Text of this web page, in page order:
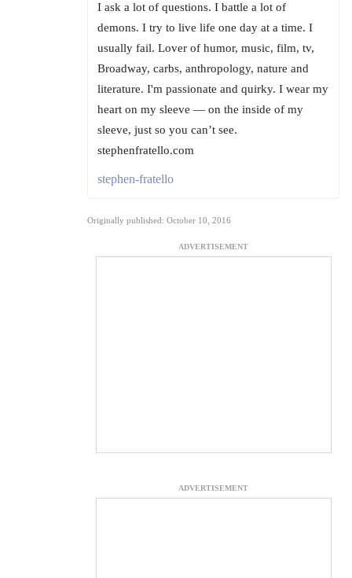
I ask a lot of questions. I battle a lot of
demons. I try to live life one day at a time. I
usually fail. Lover of humor, music, film, tv,
Broadway, carbs, anthropology, nature and
literature. I'm passionate and quirky. I wear my
heart on my sleeve — on the inside of my
sleeve, just so you can’t see.
stephenfratello.com
stephen-fratello
Originally published: October 10, 2016
ADVERTISEMENT
ADVERTISEMENT